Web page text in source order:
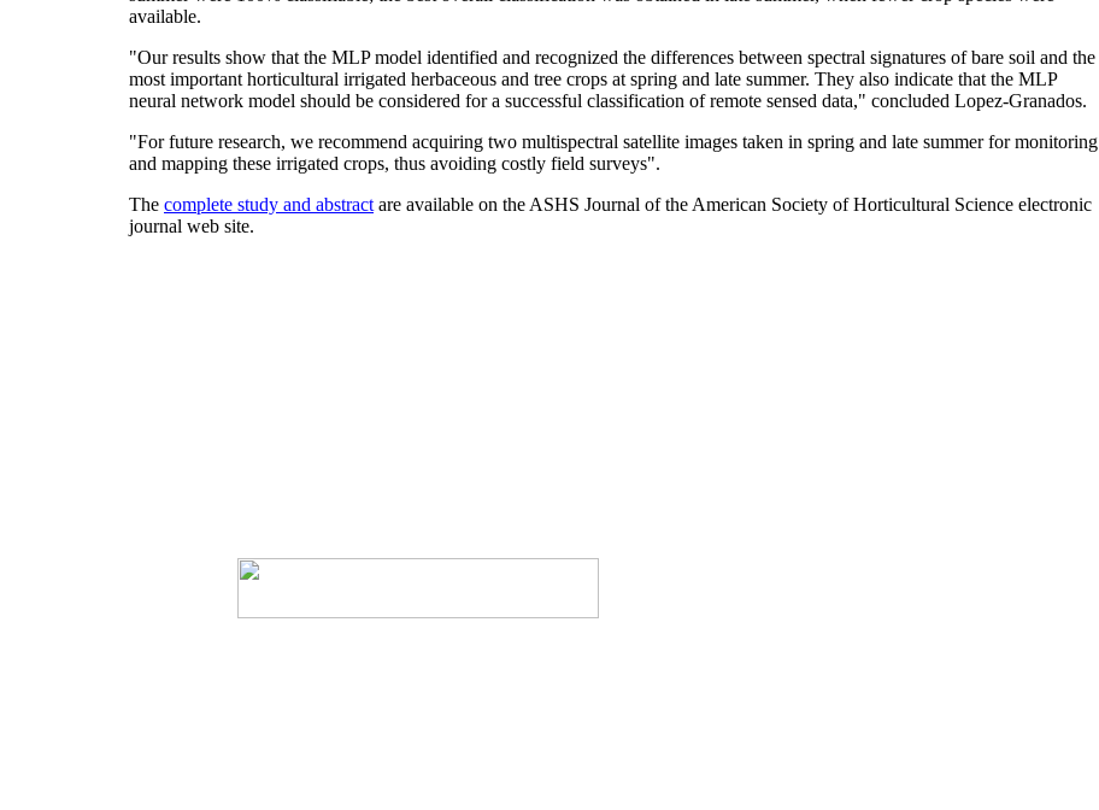
available.
"Our results show that the MLP model identified and recognized the differences between spectral signatures of bare soil and the
most important horticultural irrigated herbaceous and tree crops at spring and late summer. They also indicate that the MLP
neural network model should be considered for a successful classification of remote sensed data," concluded Lopez-Granados.
"For future research, we recommend acquiring two multispectral satellite images taken in spring and late summer for monitoring
and mapping these irrigated crops, thus avoiding costly field surveys".
The complete study and abstract are available on the ASHS Journal of the American Society of Horticultural Science electronic
journal web site.